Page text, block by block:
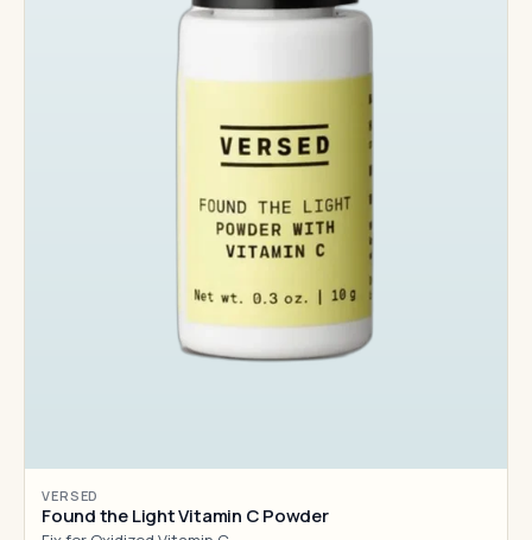
VERSED
Found the Light Vitamin C Powder